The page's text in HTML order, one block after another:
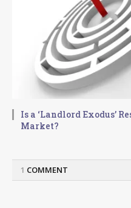
Is a ‘Landlord Exodus’
Market?
1 COMMENT